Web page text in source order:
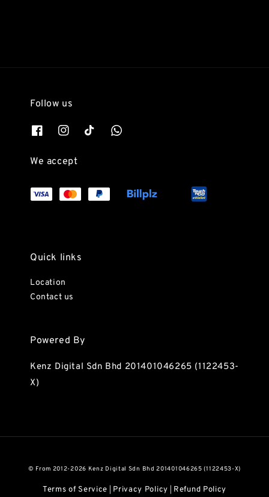
Follow us
We accept
Quick links
Location
Contact us
Powered By
Kenz Digital Sdn Bhd 201401046265 (1122453-
X)
© From 2012-2026 Kenz Digital Sdn Bhd 201401046265 (1122453-X)
Terms of Service Privacy Policy Refund Policy